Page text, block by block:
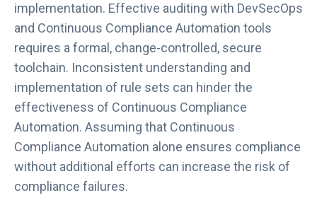
C
A
L
A
u
m
a
t
i
implementation. Effective auditing with DevSecOps
and Continuous Compliance Automation tools
requires a formal, change-controlled, secure
toolchain. Inconsistent understanding and
implementation of rule sets can hinder the
effectiveness of Continuous Compliance
Automation. Assuming that Continuous
Compliance Automation alone ensures compliance
without additional efforts can increase the risk of
compliance failures.